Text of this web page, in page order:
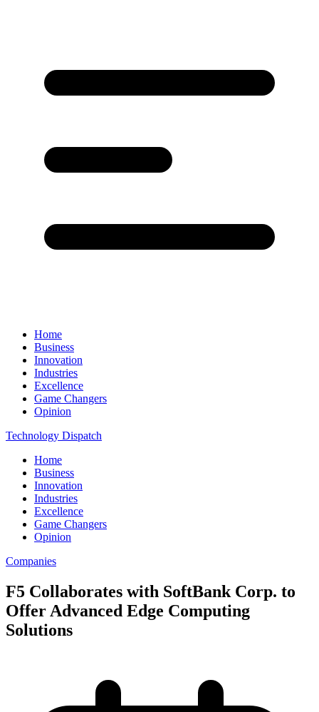
Home
Business
Innovation
Industries
Excellence
Game Changers
Opinion
Technology Dispatch
Home
Business
Innovation
Industries
Excellence
Game Changers
Opinion
Companies
F5 Collaborates with SoftBank Corp. to
Offer Advanced Edge Computing
Solutions